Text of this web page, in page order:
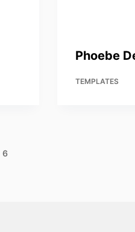
Phoebe
TEMPLATES
6